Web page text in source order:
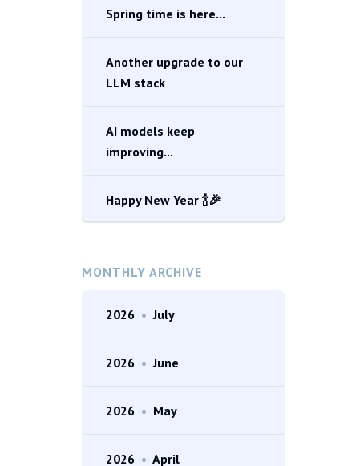
Spring time is here...
Another upgrade to our
LLM stack
AI models keep
improving...
Happy New Year 🍾🎉
MONTHLY ARCHIVE
2026 • July
2026 • June
2026 • May
2026 • April